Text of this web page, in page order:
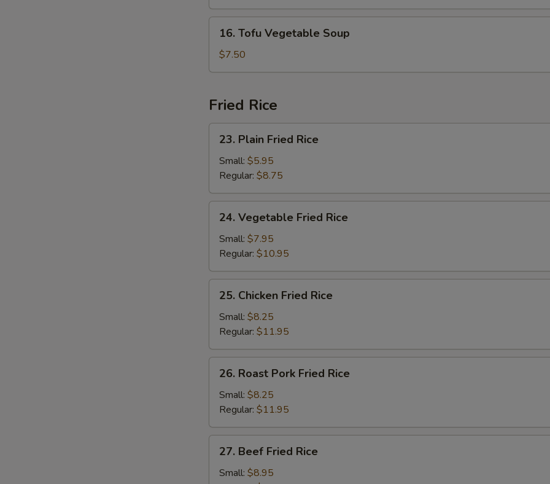
Tofu
Vegetable
Soup
16. Tofu Vegetable Soup
$7.50
Fried Rice
Plain
Fried
Rice
23. Plain Fried Rice
Small: $5.95
Regular: $8.75
Vegetable
Fried
Rice
24. Vegetable Fried Rice
Small: $7.95
Regular: $10.95
Chicken
Fried
Rice
25. Chicken Fried Rice
Small: $8.25
Regular: $11.95
Roast
Pork
Fried
Rice
26. Roast Pork Fried Rice
Small: $8.25
Regular: $11.95
Beef
Fried
27. Beef Fried Rice
Small: $8.95